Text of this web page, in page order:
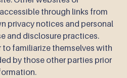
through links from
privacy notices and personal
and disclosure practices.
to familiarize themselves with
by those other parties prior